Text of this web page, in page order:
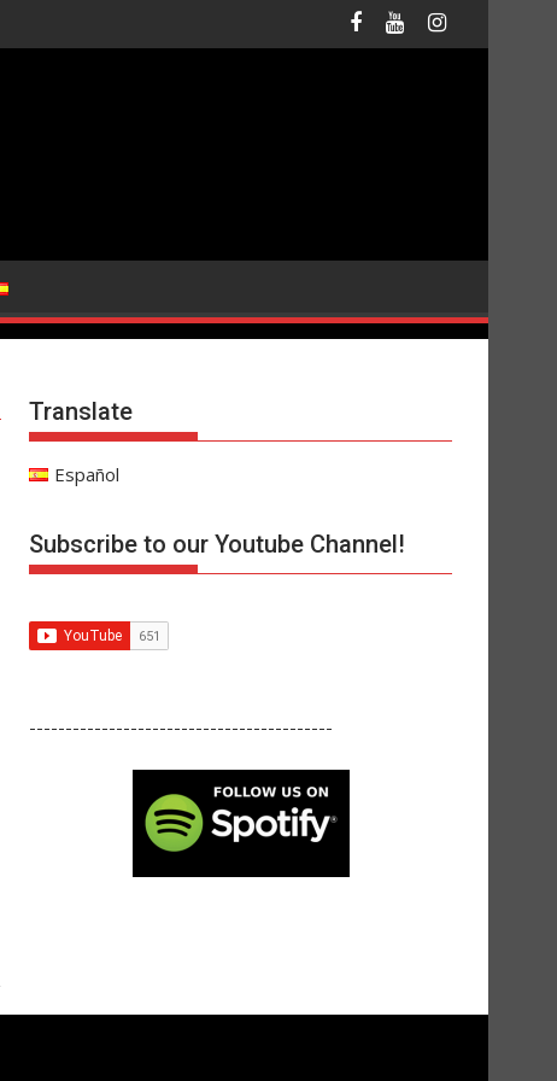
Translate
Español
Subscribe to our Youtube Channel!
------------------------------------------